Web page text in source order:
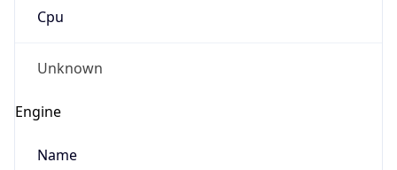
Cpu
Unknown
Engine
Name